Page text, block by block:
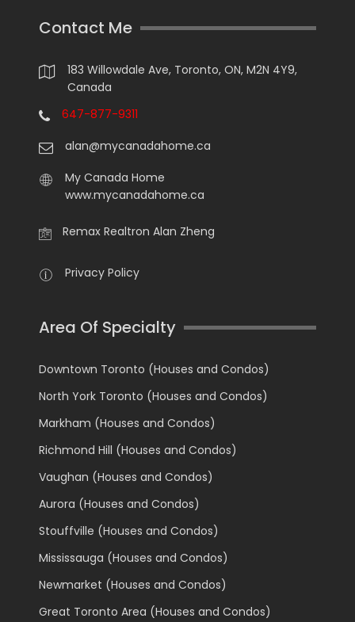
Contact Me
183 Willowdale Ave, Toronto, ON, M2N 4Y9,
Canada
647-877-9311
alan@mycanadahome.ca
My Canada Home
www.mycanadahome.ca
Remax Realtron Alan Zheng
Privacy Policy
Area Of Specialty
Downtown Toronto (Houses and Condos)
North York Toronto (Houses and Condos)
Markham (Houses and Condos)
Richmond Hill (Houses and Condos)
Vaughan (Houses and Condos)
Aurora (Houses and Condos)
Stouffville (Houses and Condos)
Mississauga (Houses and Condos)
Newmarket (Houses and Condos)
Great Toronto Area (Houses and Condos)